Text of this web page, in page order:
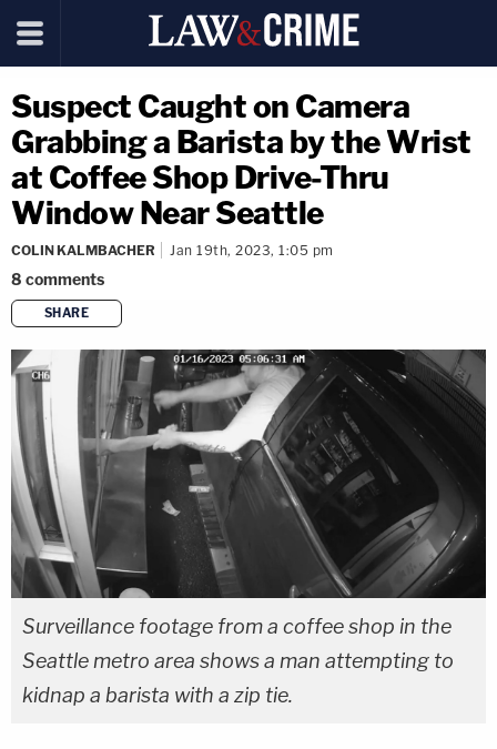
Suspect Caught on Camera
Grabbing a Barista by the Wrist
at Coffee Shop Drive-Thru
Window Near Seattle
COLIN KALMBACHER Jan 19th, 2023, 1:05 pm
8 comments
SHARE
copy link
Surveillance footage from a coffee shop in the
Seattle metro area shows a man attempting to
kidnap a barista with a zip tie.